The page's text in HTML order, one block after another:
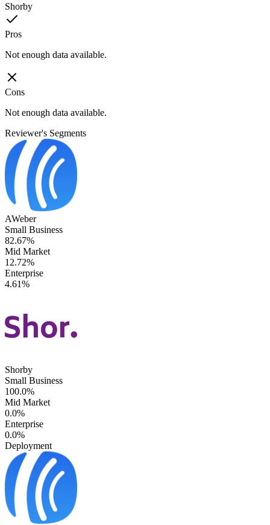
Shorby
Pros
Not enough data available.
Cons
Not enough data available.
Reviewer's Segments
AWeber
Small Business
82.67%
Mid Market
12.72%
Enterprise
4.61%
Shorby
Small Business
100.0%
Mid Market
0.0%
Enterprise
0.0%
Deployment